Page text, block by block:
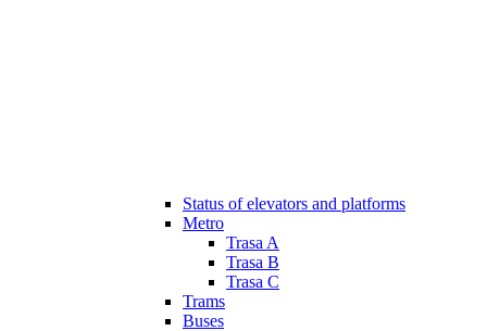
Status of elevators and platforms
Metro
Trasa A
Trasa B
Trasa C
Trams
Buses